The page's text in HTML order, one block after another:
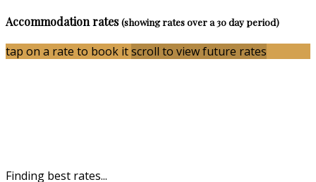
Accommodation rates(showing rates over a 30 day period)
tap on a rate to book itscroll to view future rates
Finding best rates...